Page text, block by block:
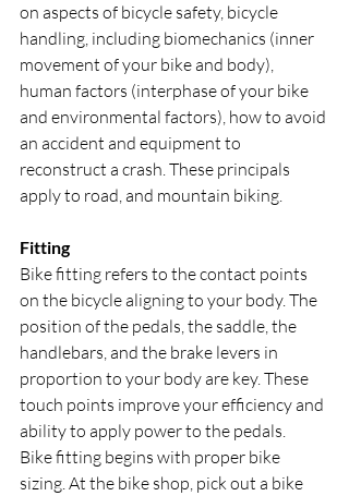
on aspects of bicycle safety, bicycle
handling, including biomechanics (inner
movement of your bike and body),
human factors (interphase of your bike
and environmental factors), how to avoid
an accident and equipment to
reconstruct a crash. These principals
apply to road, and mountain biking.
Fitting
Bike fitting refers to the contact points
on the bicycle aligning to your body. The
position of the pedals, the saddle, the
handlebars, and the brake levers in
proportion to your body are key. These
touch points improve your efficiency and
ability to apply power to the pedals.
Bike fitting begins with proper bike
sizing. At the bike shop, pick out a bike